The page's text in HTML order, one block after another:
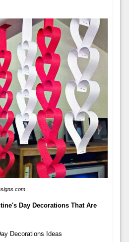
Day Decorations That Are